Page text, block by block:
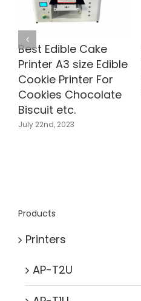
Best Edible Cake
Printer A3 size Edible
Cookie Printer For
Cookies Chocolate
Biscuit etc.
July 22nd, 2023
Products
Printers
AP-T2U